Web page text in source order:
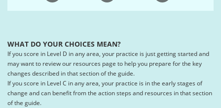
WHAT DO YOUR CHOICES MEAN?
If you score in Level D in any area, your practice is just getting started and
may want to review our resources page to help you prepare for the key
changes described in that section of the guide.
If you score in Level C in any area, your practice is in the early stages of
change and can benefit from the action steps and resources in that section
of the guide.